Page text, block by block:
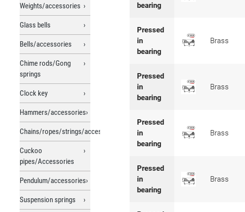
Weights/accessories
Glass bells
Bells/accessories
Chime rods/Gong
springs
Clock key
Hammers/accessories
Chains/ropes/strings/accessories
Cuckoo
pipes/Accessories
Pendulum/accessories
Suspension springs
bearing
Pressed
in
bearing
Brass
Pressed
in
bearing
Brass
Pressed
in
bearing
Brass
Pressed
in
bearing
Brass